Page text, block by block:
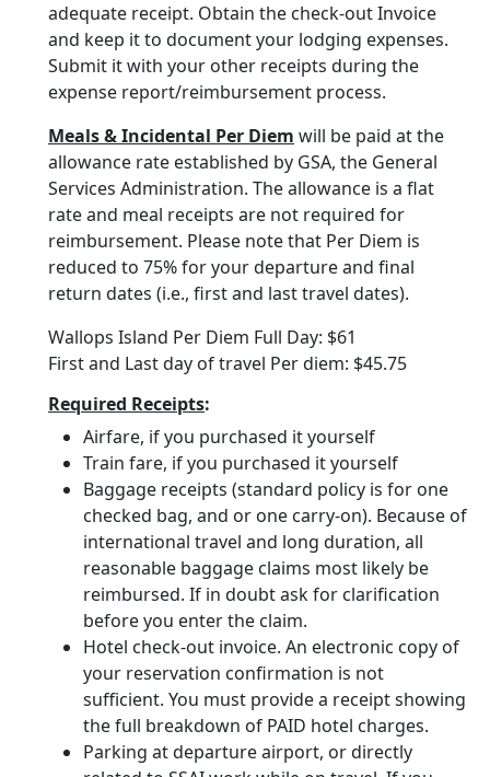
adequate receipt. Obtain the check-out Invoice
and keep it to document your lodging expenses.
Submit it with your other receipts during the
expense report/reimbursement process.
Meals & Incidental Per Diem will be paid at the
allowance rate established by GSA, the General
Services Administration. The allowance is a flat
rate and meal receipts are not required for
reimbursement. Please note that Per Diem is
reduced to 75% for your departure and final
return dates (i.e., first and last travel dates).
Wallops Island Per Diem Full Day: $61
First and Last day of travel Per diem: $45.75
Required Receipts:
Airfare, if you purchased it yourself
Train fare, if you purchased it yourself
Baggage receipts (standard policy is for one
checked bag, and or one carry-on). Because of
international travel and long duration, all
reasonable baggage claims most likely be
reimbursed. If in doubt ask for clarification
before you enter the claim.
Hotel check-out invoice. An electronic copy of
your reservation confirmation is not
sufficient. You must provide a receipt showing
the full breakdown of PAID hotel charges.
Parking at departure airport, or directly